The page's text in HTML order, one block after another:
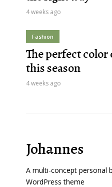
4 weeks ago
Fashion
The perfect
this season
4 weeks ago
Johannes
A multi-concept personal
WordPress theme